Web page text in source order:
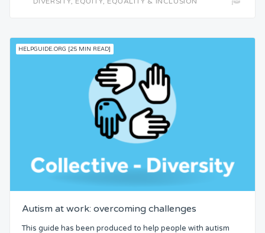
HELPGUIDE.ORG [25 MIN READ]
Autism at work: overcoming challenges
This guide has been produced to help people with autism